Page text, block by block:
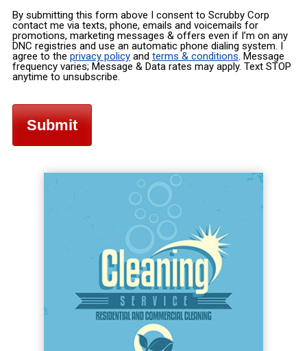
By submitting this form above I consent to Scrubby Corp
contact me via texts, phone, emails and voicemails for
promotions, marketing messages & offers even if I’m on any
DNC registries and use an automatic phone dialing system. I
agree to the privacy policyand terms & conditions. Message
frequency varies; Message & Data rates may apply. Text STOP
anytime to unsubscribe.